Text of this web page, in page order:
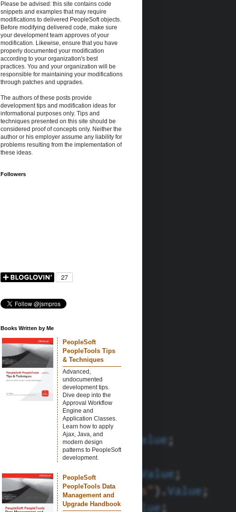
Please be advised: this site contains code
snippets and examples that may require
modifications to delivered PeopleSoft objects.
Before modifying delivered code, make sure
your development team approves of your
modification. Likewise, ensure that you have
properly documented your modification
according to your organization's best
practices. You and your organization will be
responsible for maintaining your modifications
through patches and upgrades.
The authors of these posts provide
development tips and modification ideas for
informational purposes only. Tips and
techniques presented on this site should be
considered proof of concepts only. Neither the
author or his employer assume any liability for
problems resulting from the implementation of
these ideas.
Followers
Books Written by Me
PeopleSoft
PeopleTools Tips
& Techniques
Advanced,
undocumented
development tips.
Dive deep into the
Approval Workflow
Engine and
Application Classes.
Learn how to apply
Ajax, Java, and
modern design
patterns to PeopleSoft
development.
PeopleSoft
PeopleTools Data
Management and
Upgrade Handbook